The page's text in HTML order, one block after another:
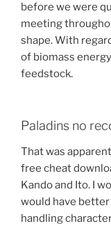
before we were
meeting
shape. With
of biomass
feedstock.
Paladins no
That was
free cheat
Kando and Ito. I
would have
handling